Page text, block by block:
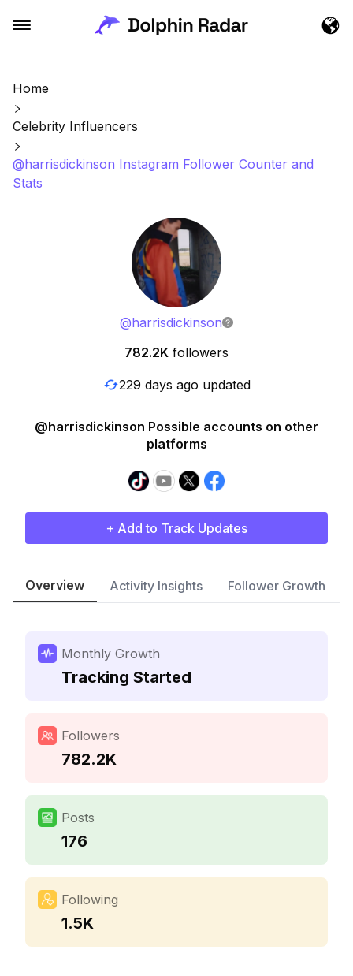
Home
Celebrity Influencers
@harrisdickinson Instagram Follower Counter and
Stats
@harrisdickinson
782.2K followers
229 days ago updated
@harrisdickinson Possible accounts on other
platforms
+ Add to Track Updates
Overview Activity Insights Follower Growth
Monthly Growth
Tracking Started
Followers
782.2K
Posts
176
Following
1.5K